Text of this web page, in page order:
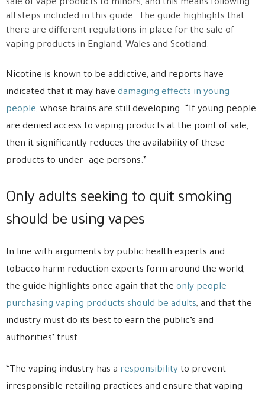
sale of vape products to minors, and this means following
all steps included in this guide. The guide highlights that
there are different regulations in place for the sale of
vaping products in England, Wales and Scotland.
Nicotine is known to be addictive, and reports have
indicated that it may have damaging effects in young
people, whose brains are still developing. “If young people
are denied access to vaping products at the point of sale,
then it significantly reduces the availability of these
products to under- age persons.”
Only adults seeking to quit smoking
should be using vapes
In line with arguments by public health experts and
tobacco harm reduction experts form around the world,
the guide highlights once again that the only people
purchasing vaping products should be adults, and that the
industry must do its best to earn the public’s and
authorities’ trust.
“The vaping industry has a responsibility to prevent
irresponsible retailing practices and ensure that vaping